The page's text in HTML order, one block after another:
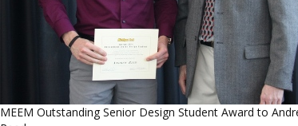
MEEM Outstanding Senior Design Student Award to